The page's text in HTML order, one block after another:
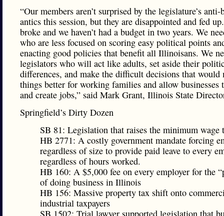
“Our members aren’t surprised by the legislature’s anti-
antics this session, but they are disappointed and fed
broke and we haven’t had a budget in two years. We
who are less focused on scoring easy political points
enacting good policies that benefit all Illinoisans. We
legislators who will act like adults, set aside their
differences, and make the difficult decisions that would
things better for working families and allow businesses
and create jobs,” said Mark Grant, Illinois State
Springfield’s Dirty Dozen
SB 81: Legislation that raises the minimum wage
HB 2771: A costly government mandate forcing
regardless of size to provide paid leave to every
regardless of hours worked.
HB 160: A $5,000 fee on every employer for the
of doing business in Illinois
HB 156: Massive property tax shift onto
industrial taxpayers
SB 1502: Trial lawyer supported legislation that